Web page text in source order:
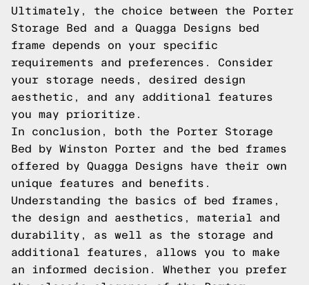
Ultimately, the choice between the Porter
Storage Bed and a Quagga Designs bed
frame depends on your specific
requirements and preferences. Consider
your storage needs, desired design
aesthetic, and any additional features
you may prioritize.
In conclusion, both the Porter Storage
Bed by Winston Porter and the bed frames
offered by Quagga Designs have their own
unique features and benefits.
Understanding the basics of bed frames,
the design and aesthetics, material and
durability, as well as the storage and
additional features, allows you to make
an informed decision. Whether you prefer